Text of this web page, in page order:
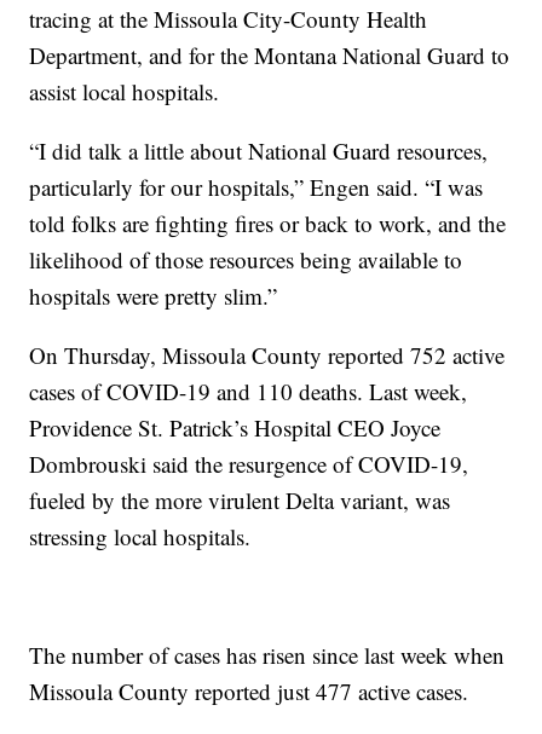
tracing at the Missoula City-County Health
Department, and for the Montana National Guard to
assist local hospitals.
“I did talk a little about National Guard resources,
particularly for our hospitals,” Engen said. “I was
told folks are fighting fires or back to work, and the
likelihood of those resources being available to
hospitals were pretty slim.”
On Thursday, Missoula County reported 752 active
cases of COVID-19 and 110 deaths. Last week,
Providence St. Patrick’s Hospital CEO Joyce
Dombrouski said the resurgence of COVID-19,
fueled by the more virulent Delta variant, was
stressing local hospitals.
The number of cases has risen since last week when
Missoula County reported just 477 active cases.